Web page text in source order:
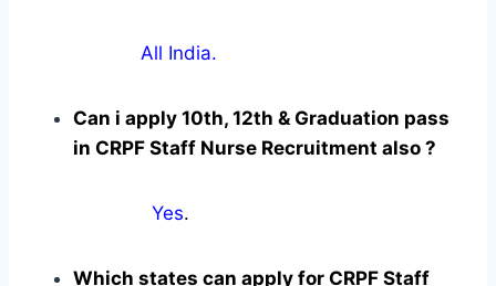
All India.
Can i apply 10th, 12th & Graduation pass
in CRPF Staff Nurse Recruitment also ?
Yes.
Which states can apply for CRPF Staff